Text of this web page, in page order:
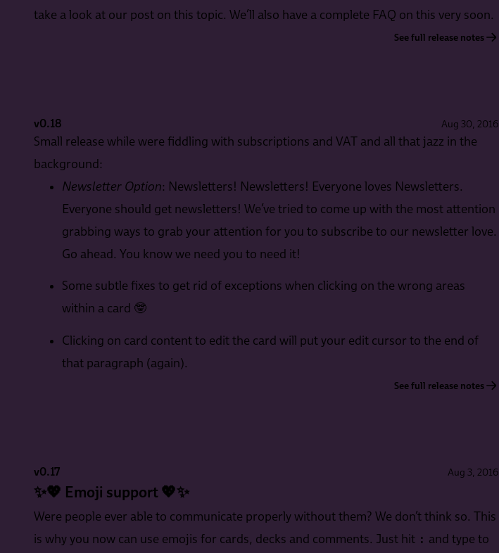
take a look at our post on this topic. We’ll also have a complete FAQ on this very soon.
See full release notes
v0.18 Aug 30, 2016
Small release while were fiddling with subscriptions and VAT and all that jazz in the
background:
Newsletter Option: Newsletters! Newsletters! Everyone loves Newsletters.
Everyone should get newsletters! We’ve tried to come up with the most attention
grabbing ways to grab your attention for you to subscribe to our newsletter love.
Go ahead. You know we need you to need it!
Some subtle fixes to get rid of exceptions when clicking on the wrong areas
within a card 🤓
Clicking on card content to edit the card will put your edit cursor to the end of
that paragraph (again).
See full release notes
v0.17 Aug 3, 2016
✨💖 Emoji support 💖✨
Were people ever able to communicate properly without them? We don’t think so. This
is why you now can use emojis for cards, decks and comments. Just hit : and type to